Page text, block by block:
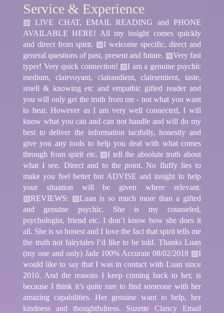
Service & Experience
▨ LIVE CHAT, EMAIL READING and PHONE
AVAILABLE HERE! All my insight comes quickly
and direct from spirit. ▨I welcome specific, direct and
general questions of past, present and future. ▨Very fast
typer! Very quick connection! ▨I am a genuine psychic
medium, clairvoyant, clairaudient, clairsentient, taste,
smell & knowing etc and empathic gifted reader and
you will only get the truth from me - not what you want
to hear. However as I am very well connected, I will
know what you can and can not handle and will do my
best to deliver the information tactfully, honestly and
give you any tools to help you deal with what comes
through from spirit etc. ▨I tell the absolute truth about
what I see. Direct and to the point. No fluffy lies to
make you feel better but ADVISE and insight to help
your situation will be given where relevant.
▨REVIEWS: ▨Luan is so much more than a gifted
and genuine psychic. She is my counseled,
psychologist, friend etc. I don’t know how she does it
all. She is so honest and I love the fact that spirit tells me
the truth not fairytales I’d like to be told. Thanks Luan
(my one and only) Jade 100% Accurate 08/02/2018 ▨I
would like to say that I was in contact with Luan since
2010. And the reasons I keep coming back to her, is
because I think it’s quite rare to find someone with her
amazing capabilities. Her genuine want to help, her
kindness and thoughtfulness. Suzette Clancy Email